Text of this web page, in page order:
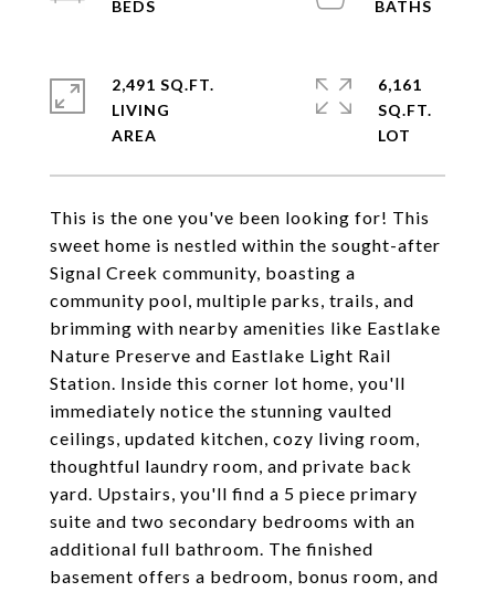
This is the one you've been looking for! This
sweet home is nestled within the sought-after
Signal Creek community, boasting a
community pool, multiple parks, trails, and
brimming with nearby amenities like Eastlake
Nature Preserve and Eastlake Light Rail
Station. Inside this corner lot home, you'll
immediately notice the stunning vaulted
ceilings, updated kitchen, cozy living room,
thoughtful laundry room, and private back
yard. Upstairs, you'll find a 5 piece primary
suite and two secondary bedrooms with an
additional full bathroom. The finished
basement offers a bedroom, bonus room, and
2,491 SQ.FT.
LIVING
6,161
SQ.FT.